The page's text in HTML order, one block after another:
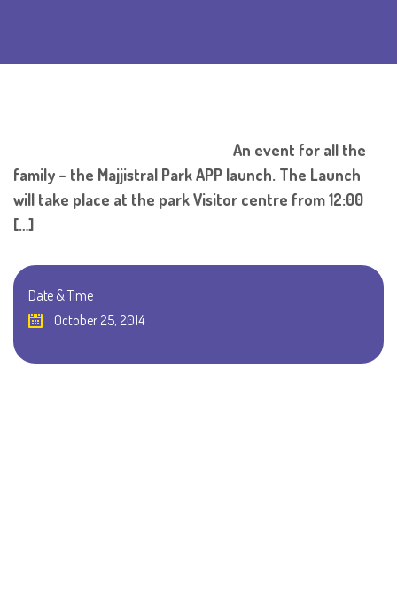
An event for all the
family – the Majjistral Park APP launch. The Launch
will take place at the park Visitor centre from 12:00
[…]
Date & Time
October 25, 2014